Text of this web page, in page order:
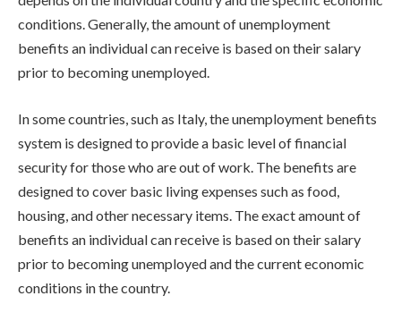
conditions. Generally, the amount of unemployment
benefits an individual can receive is based on their salary
prior to becoming unemployed.
In some countries, such as Italy, the unemployment benefits
system is designed to provide a basic level of financial
security for those who are out of work. The benefits are
designed to cover basic living expenses such as food,
housing, and other necessary items. The exact amount of
benefits an individual can receive is based on their salary
prior to becoming unemployed and the current economic
conditions in the country.